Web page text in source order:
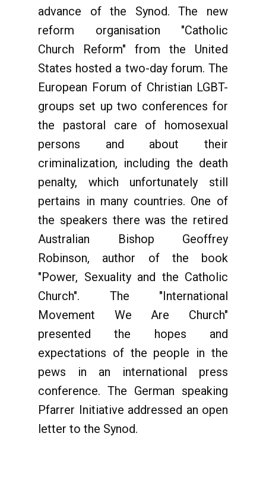
advance of the Synod. The new
reform organisation "Catholic
Church Reform" from the United
States hosted a two-day forum. The
European Forum of Christian LGBT-
groups set up two conferences for
the pastoral care of homosexual
persons and about their
criminalization, including the death
penalty, which unfortunately still
pertains in many countries. One of
the speakers there was the retired
Australian Bishop Geoffrey
Robinson, author of the book
"Power, Sexuality and the Catholic
Church". The "International
Movement We Are Church"
presented the hopes and
expectations of the people in the
pews in an international press
conference. The German speaking
Pfarrer Initiative addressed an open
letter to the Synod.